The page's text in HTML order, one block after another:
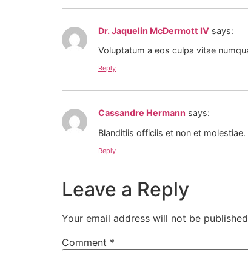
Dr. Jaquelin McDermott IV says:
Voluptatum a eos culpa vitae
Reply
Cassandre Hermann says:
Blanditiis officiis et non et
Reply
Leave a Reply
Your email address will not be
Comment *